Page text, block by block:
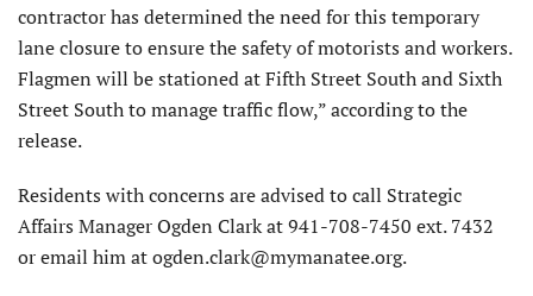
contractor has determined the need for this temporary
lane closure to ensure the safety of motorists and workers.
Flagmen will be stationed at Fifth Street South and Sixth
Street South to manage traffic flow,” according to the
release.
Residents with concerns are advised to call Strategic
Affairs Manager Ogden Clark at 941-708-7450 ext. 7432
or email him at ogden.clark@mymanatee.org.